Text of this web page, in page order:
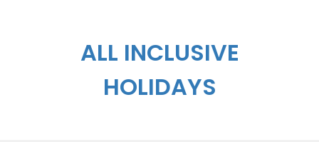
ALL INCLUSIVE
HOLIDAYS